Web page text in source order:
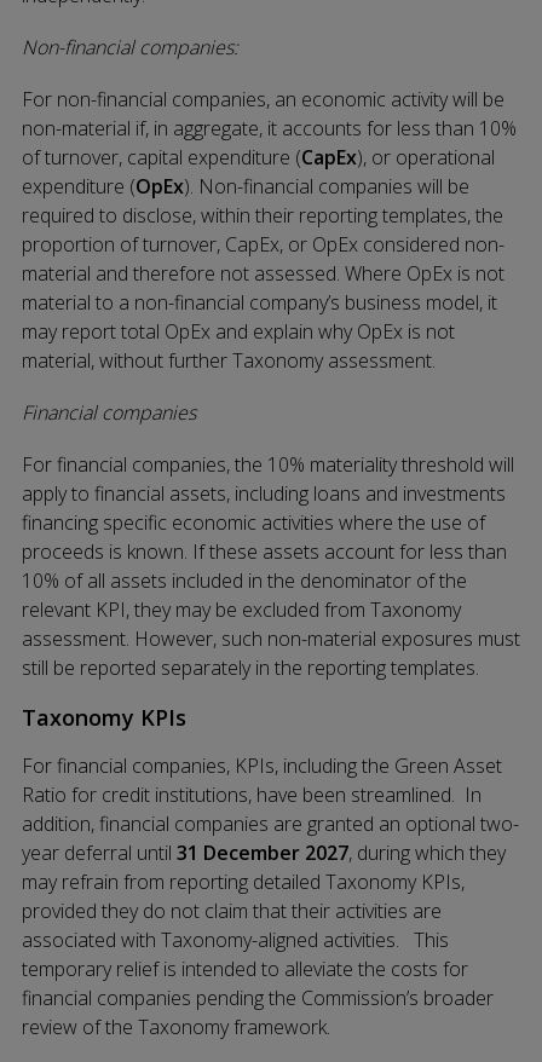
Non-financial companies:
For non-financial companies, an economic activity will be
non-material if, in aggregate, it accounts for less than 10%
of turnover, capital expenditure (CapEx), or operational
expenditure (OpEx). Non-financial companies will be
required to disclose, within their reporting templates, the
proportion of turnover, CapEx, or OpEx considered non-
material and therefore not assessed. Where OpEx is not
material to a non-financial company’s business model, it
may report total OpEx and explain why OpEx is not
material, without further Taxonomy assessment.
Financial companies
For financial companies, the 10% materiality threshold will
apply to financial assets, including loans and investments
financing specific economic activities where the use of
proceeds is known. If these assets account for less than
10% of all assets included in the denominator of the
relevant KPI, they may be excluded from Taxonomy
assessment. However, such non-material exposures must
still be reported separately in the reporting templates.
Taxonomy KPIs
For financial companies, KPIs, including the Green Asset
Ratio for credit institutions, have been streamlined. In
addition, financial companies are granted an optional two-
year deferral until 31 December 2027, during which they
may refrain from reporting detailed Taxonomy KPIs,
provided they do not claim that their activities are
associated with Taxonomy-aligned activities. This
temporary relief is intended to alleviate the costs for
financial companies pending the Commission’s broader
review of the Taxonomy framework.